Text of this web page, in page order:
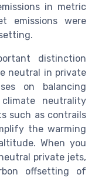
in metric
emissions were
distinction
neutral in private
on balancing
neutrality
such as contrails
the warming
When you
private jets,
offsetting of